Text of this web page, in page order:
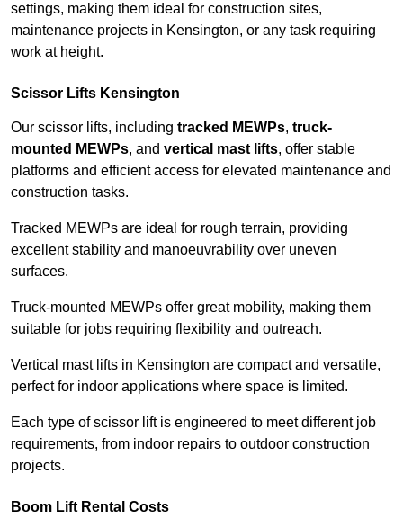
settings, making them ideal for construction sites,
maintenance projects in Kensington, or any task requiring
work at height.
Scissor Lifts Kensington
Our scissor lifts, including tracked MEWPs, truck-
mounted MEWPs, and vertical mast lifts, offer stable
platforms and efficient access for elevated maintenance and
construction tasks.
Tracked MEWPs are ideal for rough terrain, providing
excellent stability and manoeuvrability over uneven
surfaces.
Truck-mounted MEWPs offer great mobility, making them
suitable for jobs requiring flexibility and outreach.
Vertical mast lifts in Kensington are compact and versatile,
perfect for indoor applications where space is limited.
Each type of scissor lift is engineered to meet different job
requirements, from indoor repairs to outdoor construction
projects.
Boom Lift Rental Costs